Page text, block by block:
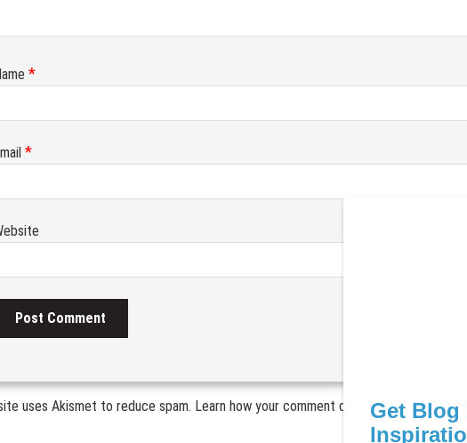
*
*
uses Akismet to reduce spam. Learn how your comment data is processed.